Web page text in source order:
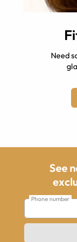
Need
See
Phone number